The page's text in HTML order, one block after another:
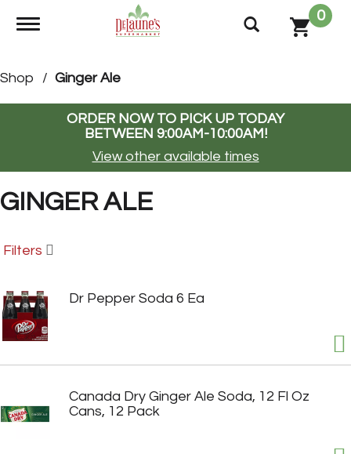
Toggle navigation
0
Shop / Ginger Ale
ORDER NOW TO PICK UP TODAY
BETWEEN 9:00AM-10:00AM!
View other available times
GINGER ALE
Filters
Dr Pepper Soda 6 Ea
Canada Dry Ginger Ale Soda, 12 Fl Oz
Cans, 12 Pack